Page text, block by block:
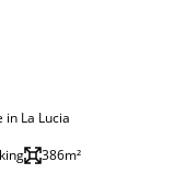
in La Lucia
386m²